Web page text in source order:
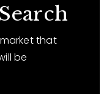
that
be